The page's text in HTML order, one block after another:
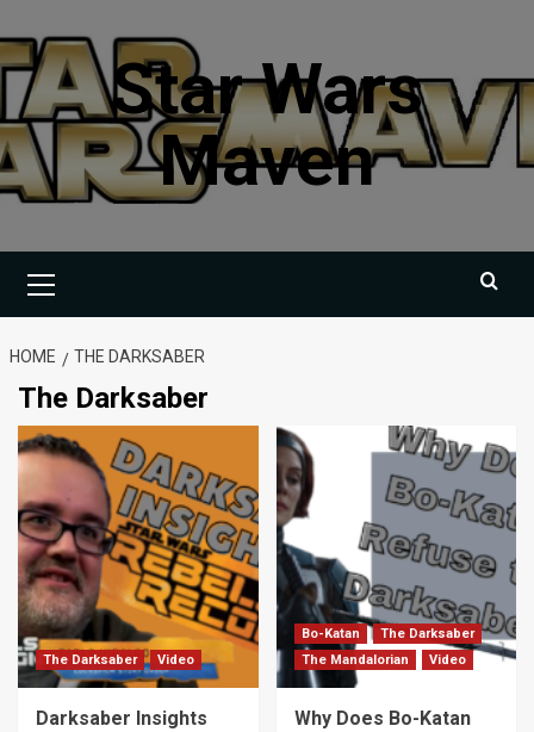
to
content
Star Wars
Maven
Menu
HOME THE DARKSABER
The Darksaber
The Darksaber Video
Darksaber Insights
Bo-Katan
The Darksaber
The Mandalorian
Video
Why Does Bo-Katan